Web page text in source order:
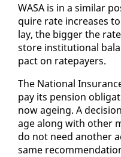
WASA is in a sim­i­lar
quire rate in­creas­es
lay, the big­ger the
store in­sti­tu­tion­al
pact on ratepay­ers.
The Na­tion­al
pay its pen­sion
now age­ing. A
age along with oth­er
do not need an­oth­er
same